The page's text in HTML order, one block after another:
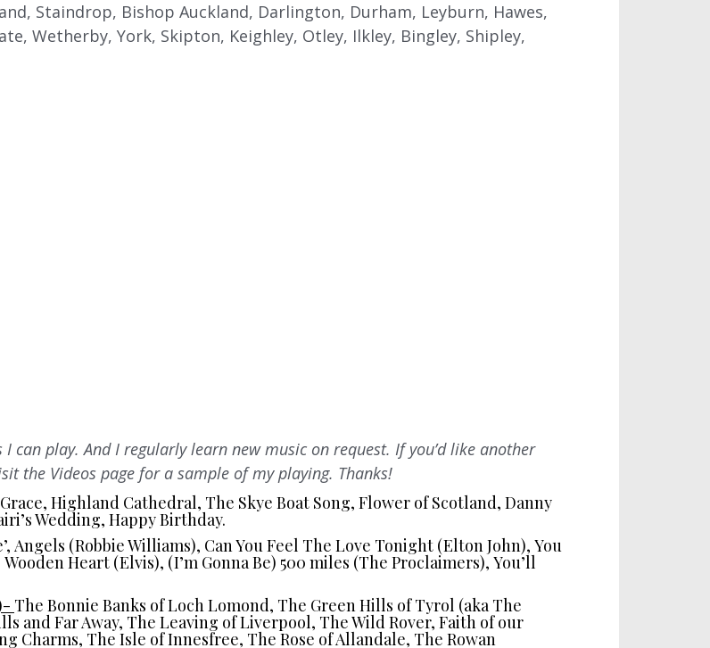
Staindrop, Bishop Auckland, Darlington, Durham, Leyburn, Hawes,
Wetherby, York, Skipton, Keighley, Otley, Ilkley, Bingley, Shipley,
can play. And I regularly learn new music on request. If you’d like another
the Videos page for a sample of my playing. Thanks!
Highland Cathedral, The Skye Boat Song, Flower of Scotland, Danny
Wedding, Happy Birthday.
Angels (Robbie Williams), Can You Feel The Love Tonight (Elton John), You
Heart (Elvis), (I’m Gonna Be) 500 miles (The Proclaimers), You’ll
The Bonnie Banks of Loch Lomond, The Green Hills of Tyrol (aka The
and Far Away, The Leaving of Liverpool, The Wild Rover, Faith of our
Charms, The Isle of Innesfree, The Rose of Allandale, The Rowan